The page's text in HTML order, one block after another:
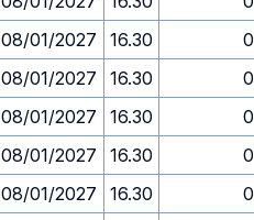
08/01/2027 16.30 0
08/01/2027 16.30 0
08/01/2027 16.30 0
08/01/2027 16.30 0
08/01/2027 16.30 0